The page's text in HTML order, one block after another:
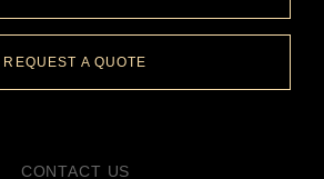
REQUEST A QUOTE
CONTACT US